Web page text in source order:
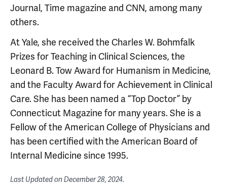
Journal, Time magazine and CNN, among many
others.
At Yale, she received the Charles W. Bohmfalk
Prizes for Teaching in Clinical Sciences, the
Leonard B. Tow Award for Humanism in Medicine,
and the Faculty Award for Achievement in Clinical
Care. She has been named a “Top Doctor” by
Connecticut Magazine for many years. She is a
Fellow of the American College of Physicians and
has been certified with the American Board of
Internal Medicine since 1995.
Last Updated onDecember 28, 2024.